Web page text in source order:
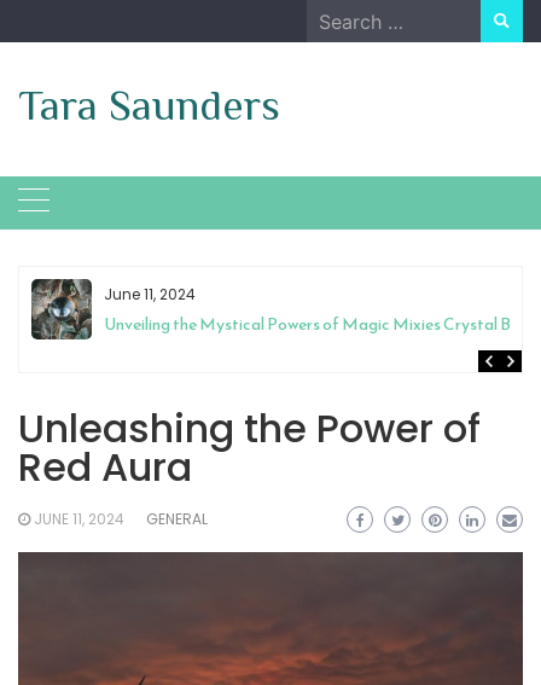
to
Search
for:
Tara Saunders
June 11, 2024
Unveiling the Mystical Powers of Magic Mixies Crystal Ball
Unleashing the Power of
Red Aura
JUNE 11, 2024 GENERAL